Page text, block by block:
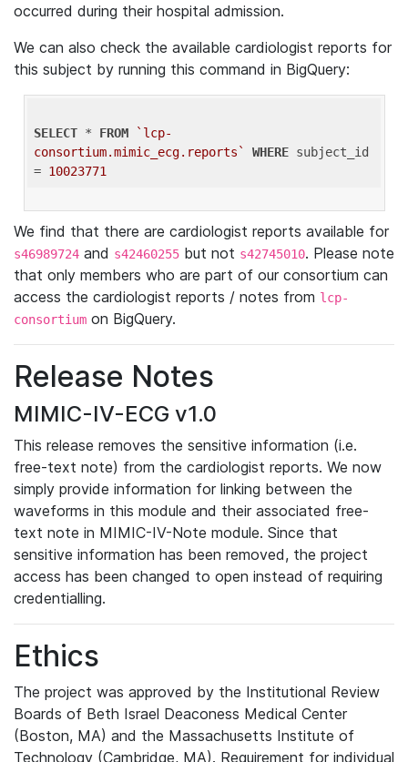
occurred during their hospital admission.
We can also check the available cardiologist reports for
this subject by running this command in BigQuery:
SELECT * FROM
`lcp-
consortium.mimic_ecg.reports`
WHERE subject_id
= 10023771
We find that there are cardiologist reports available for
s46989724 and s42460255 but not s42745010. Please note
that only members who are part of our consortium can
access the cardiologist reports / notes from lcp-
consortium on BigQuery.
Release Notes
MIMIC-IV-ECG v1.0
This release removes the sensitive information (i.e.
free-text note) from the cardiologist reports. We now
simply provide information for linking between the
waveforms in this module and their associated free-
text note in MIMIC-IV-Note module. Since that
sensitive information has been removed, the project
access has been changed to open instead of requiring
credentialling.
Ethics
The project was approved by the Institutional Review
Boards of Beth Israel Deaconess Medical Center
(Boston, MA) and the Massachusetts Institute of
Technology (Cambridge, MA). Requirement for individual